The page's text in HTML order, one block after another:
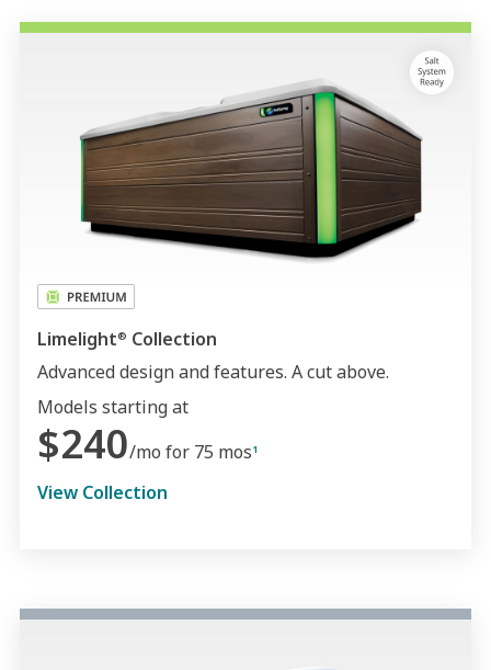
Limelight® Collection
Advanced design and features. A cut above.
Models starting at
$240/mo for 75 mos1
View Collection